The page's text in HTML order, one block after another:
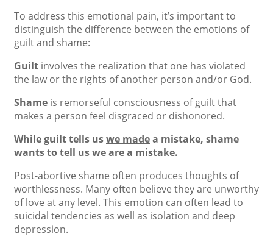
To address this emotional pain, it’s important to
distinguish the difference between the emotions of
guilt and shame:
Guilt involves the realization that one has violated
the law or the rights of another person and/or God.
Shame is remorseful consciousness of guilt that
makes a person feel disgraced or dishonored.
While guilt tells uswe madea mistake, shame
wants to tell uswe area mistake.
Post-abortive shame often produces thoughts of
worthlessness. Many often believe they are unworthy
of love at any level. This emotion can often lead to
suicidal tendencies as well as isolation and deep
depression.